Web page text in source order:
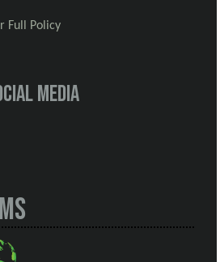
Full Policy
media